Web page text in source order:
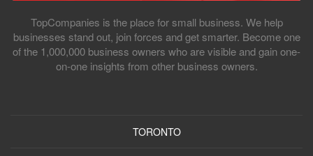
TopCompanies is the place for small business. We help
businesses stand out, join forces and get smarter. Become one
of the 1,000,000 business owners who are visible and gain one-
on-one insights from other business owners.
TORONTO